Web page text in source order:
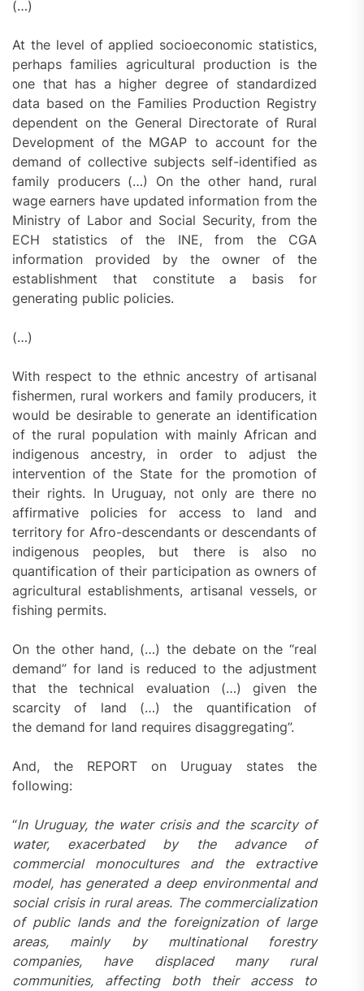
(…)
At the level of applied socioeconomic statistics,
perhaps families agricultural production is the
one that has a higher degree of standardized
data based on the Families Production Registry
dependent on the General Directorate of Rural
Development of the MGAP to account for the
demand of collective subjects self-identified as
family producers (…) On the other hand, rural
wage earners have updated information from the
Ministry of Labor and Social Security, from the
ECH statistics of the INE, from the CGA
information provided by the owner of the
establishment that constitute a basis for
generating public policies.
(…)
With respect to the ethnic ancestry of artisanal
fishermen, rural workers and family producers, it
would be desirable to generate an identification
of the rural population with mainly African and
indigenous ancestry, in order to adjust the
intervention of the State for the promotion of
their rights. In Uruguay, not only are there no
affirmative policies for access to land and
territory for Afro-descendants or descendants of
indigenous peoples, but there is also no
quantification of their participation as owners of
agricultural establishments, artisanal vessels, or
fishing permits.
On the other hand, (…) the debate on the “real
demand” for land is reduced to the adjustment
that the technical evaluation (…) given the
scarcity of land (…) the quantification of
the demand for land requires disaggregating”.
And, the REPORT on Uruguay states the
following:
“In Uruguay, the water crisis and the scarcity of
water, exacerbated by the advance of
commercial monocultures and the extractive
model, has generated a deep environmental and
social crisis in rural areas. The commercialization
of public lands and the foreignization of large
areas, mainly by multinational forestry
companies, have displaced many rural
communities, affecting both their access to